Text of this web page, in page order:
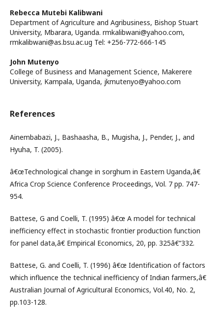
Rebecca Mutebi Kalibwani
Department of Agriculture and Agribusiness, Bishop Stuart
University, Mbarara, Uganda. rmkalibwani@yahoo.com,
rmkalibwani@as.bsu.ac.ug Tel: +256-772-666-145
John Mutenyo
College of Business and Management Science, Makerere
University, Kampala, Uganda, jkmutenyo@yahoo.com
References
Ainembabazi, J., Bashaasha, B., Mugisha, J., Pender, J., and
Hyuha, T. (2005).
â€œTechnological change in sorghum in Eastern Uganda,â€
Africa Crop Science Conference Proceedings, Vol. 7 pp. 747-
954.
Battese, G and Coelli, T. (1995) â€œ A model for technical
inefficiency effect in stochastic frontier production function
for panel data,â€ Empirical Economics, 20, pp. 325â€“332.
Battese, G. and Coelli, T. (1996) â€œ Identification of factors
which influence the technical inefficiency of Indian farmers,â€
Australian Journal of Agricultural Economics, Vol.40, No. 2,
pp.103-128.